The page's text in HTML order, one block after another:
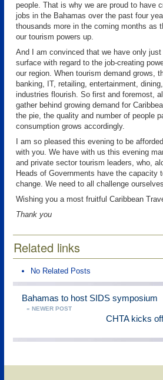
people. That is why we are proud to have
jobs in the Bahamas over the past four
thousands more in the coming months as
our tourism powers up.
And I am convinced that we have only
surface with regard to the job-creating
our region. When tourism demand grows,
banking, IT, retailing, entertainment,
industries flourish. So first and foremost,
gather behind growing demand for
the pie, the quality and number of people
consumption grows accordingly.
I am so pleased this evening to be
with you. We have with us this evening
and private sector tourism leaders, who,
Heads of Governments have the capacity
change. We need to all challenge
Wishing you a most fruitful Caribbean
Thank you
Related links
No Related Posts
Bahamas to host SIDS symposium
« NEWER POST
CHTA kicks